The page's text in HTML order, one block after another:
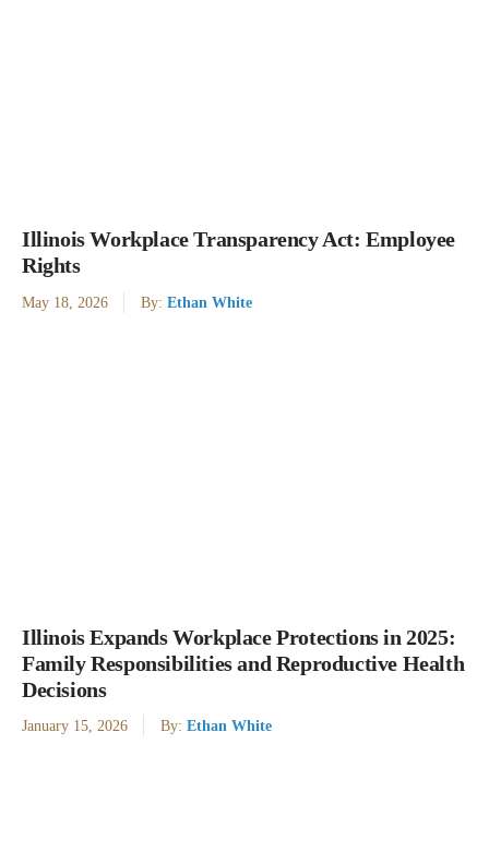
Illinois Workplace Transparency Act: Employee
Rights
May 18, 2026 By: Ethan White
Illinois Expands Workplace Protections in 2025:
Family Responsibilities and Reproductive Health
Decisions
January 15, 2026 By: Ethan White